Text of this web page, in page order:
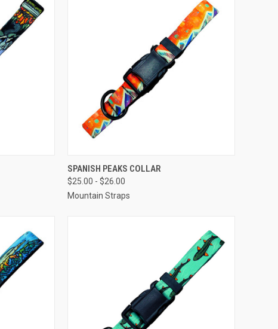
QUICK VIEW
Compare
SPANISH PEAKS COLLAR
$25.00 - $26.00
Mountain Straps